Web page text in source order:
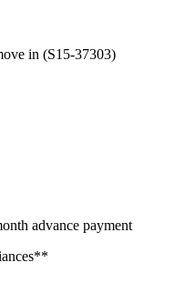
in (S15-37303)
advance payment